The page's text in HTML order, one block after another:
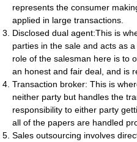
represents the consumer
applied in large transactions.
Disclosed dual agent:This is
parties in the sale and acts as a
role of the salesman here is to
an honest and fair deal, and is
Transaction broker: This is
neither party but handles the
responsibility to either party
all of the papers are handled
Sales outsourcing involves